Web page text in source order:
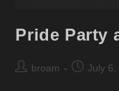
Pride Party
Postbroam
PostJuly 6,